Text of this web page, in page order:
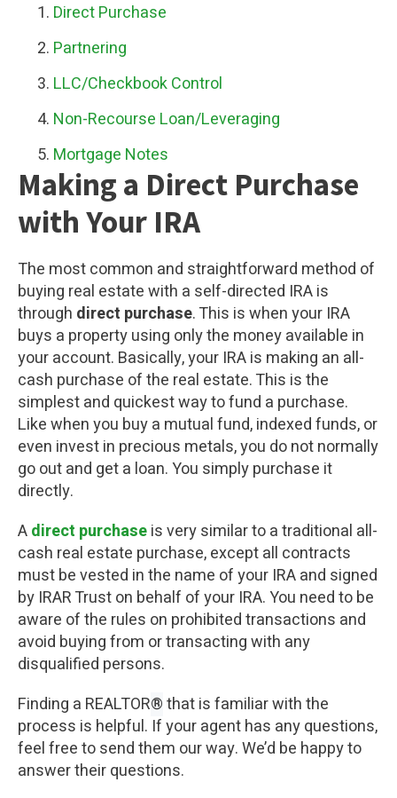
Direct Purchase
Partnering
LLC/Checkbook Control
Non-Recourse Loan/Leveraging
Mortgage Notes
Making a Direct Purchase
with Your IRA
The most common and straightforward method of
buying real estate with a self-directed IRA is
through direct purchase. This is when your IRA
buys a property using only the money available in
your account. Basically, your IRA is making an all-
cash purchase of the real estate. This is the
simplest and quickest way to fund a purchase.
Like when you buy a mutual fund, indexed funds, or
even invest in precious metals, you do not normally
go out and get a loan. You simply purchase it
directly.
Adirect purchaseis very similar to a traditional all-
cash real estate purchase, except all contracts
must be vested in the name of your IRA and signed
by IRAR Trust on behalf of your IRA. You need to be
aware of the rules on prohibited transactions and
avoid buying from or transacting with any
disqualified persons.
Finding a REALTOR®that is familiar with the
process is helpful. If your agent has any questions,
feel free to send them our way. We’d be happy to
answer their questions.